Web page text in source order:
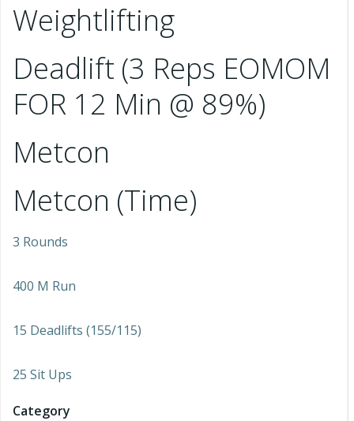
Weightlifting
Deadlift (3 Reps EOMOM
FOR 12 Min @ 89%)
Metcon
Metcon (Time)
3 Rounds
400 M Run
15 Deadlifts (155/115)
25 Sit Ups
Category